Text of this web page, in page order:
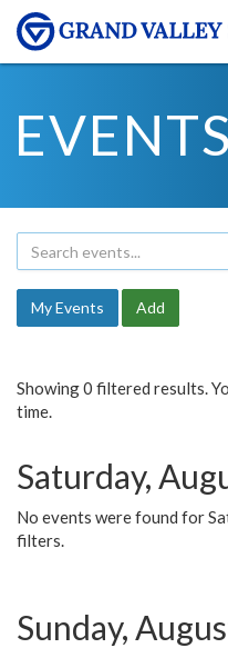
EVENTS
My Events Add
Showing 0 filtered results.
time.
Saturday,
No events were found for
filters.
Sunday,